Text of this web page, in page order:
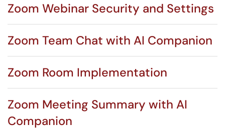
Zoom Webinar Security and Settings
Zoom Team Chat with AI Companion
Zoom Room Implementation
Zoom Meeting Summary with AI
Companion